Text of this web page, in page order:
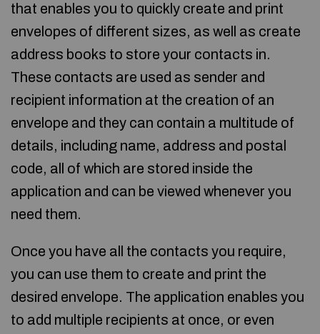
that enables you to quickly create and print
envelopes of different sizes, as well as create
address books to store your contacts in.
These contacts are used as sender and
recipient information at the creation of an
envelope and they can contain a multitude of
details, including name, address and postal
code, all of which are stored inside the
application and can be viewed whenever you
need them.
Once you have all the contacts you require,
you can use them to create and print the
desired envelope. The application enables you
to add multiple recipients at once, or even